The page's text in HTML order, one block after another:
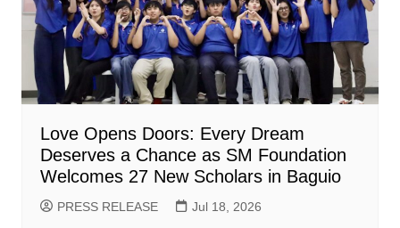
Love Opens Doors: Every Dream
Deserves a Chance as SM Foundation
Welcomes 27 New Scholars in Baguio
PRESS RELEASE Jul 18, 2026